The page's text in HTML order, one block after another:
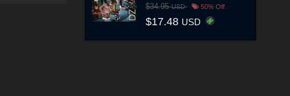
$34.95USD 50% Off
$17.48 USD